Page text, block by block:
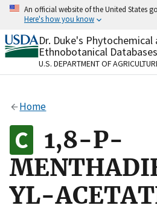
Skip
content
An official website of the United States
Here's how you know
Official websites use .gov
A.govwebsite belongs to an
organization in the United
Alock
to the .gov website. Share
on official, secure websites.
Dr. Duke's Phytochemical
Ethnobotanical Databases
U.S. DEPARTMENT OF
Home
1,8-P-
YL-